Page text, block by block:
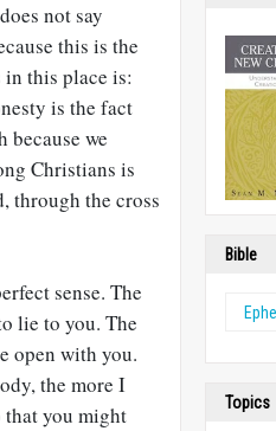
not say
this is the
this place is:
is the fact
because we
Christians is
through the cross
sense. The
lie to you. The
open with you.
the more I
that you might
Bible
Topics